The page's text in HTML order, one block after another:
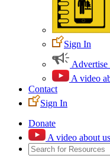
Sign In
A video
Contact
Sign In
Donate
A video about us